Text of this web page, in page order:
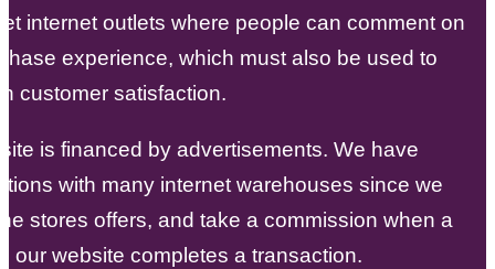
internet outlets where people can comment on
experience, which must also be used to
customer satisfaction.
is financed by advertisements. We have
with many internet warehouses since we
stores offers, and take a commission when a
our website completes a transaction.